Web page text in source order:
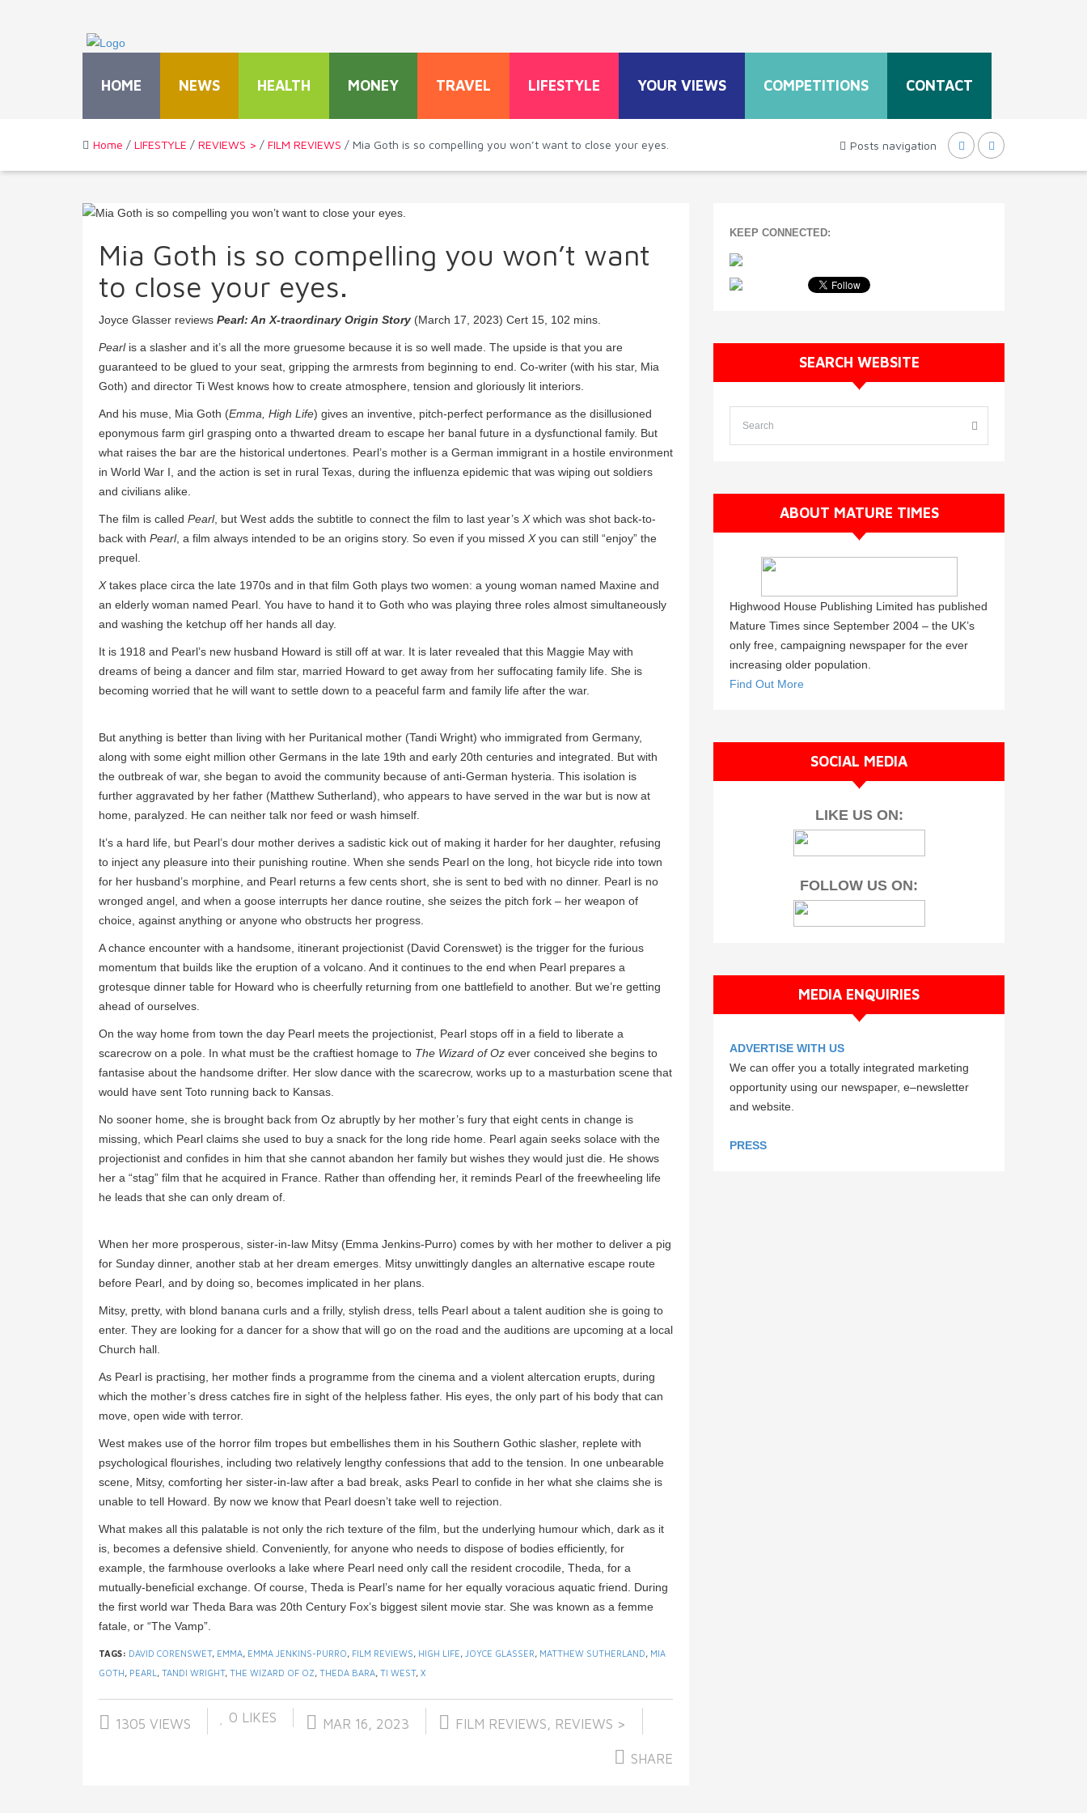
HOME NEWS HEALTH MONEY TRAVEL LIFESTYLE YOUR VIEWS COMPETITIONS CONTACT
Home / LIFESTYLE / REVIEWS > / FILM REVIEWS / Mia Goth is so compelling you won’t want to close your eyes. Posts navigation
Mia Goth is so compelling you won’t want
to close your eyes.
Joyce Glasser reviews Pearl: An X-traordinary Origin Story (March 17, 2023) Cert 15, 102 mins.
Pearlis a slasher and it’s all the more gruesome because it is so well made. The upside is that you are
guaranteed to be glued to your seat, gripping the armrests from beginning to end. Co-writer (with his star, Mia
Goth) and director Ti West knows how to create atmosphere, tension and gloriously lit interiors.
And his muse, Mia Goth (Emma, High Life) gives an inventive, pitch-perfect performance as the disillusioned
eponymous farm girl grasping onto a thwarted dream to escape her banal future in a dysfunctional family. But
what raises the bar are the historical undertones. Pearl’s mother is a German immigrant in a hostile environment
in World War I, and the action is set in rural Texas, during the influenza epidemic that was wiping out soldiers
and civilians alike.
The film is called Pearl, but West adds the subtitle to connect the film to last year’s Xwhich was shot back-to-
back with Pearl, a film always intended to be an origins story. So even if you missed Xyou can still “enjoy” the
prequel.
Xtakes place circa the late 1970s and in that film Goth plays two women: a young woman named Maxine and
an elderly woman named Pearl. You have to hand it to Goth who was playing three roles almost simultaneously
and washing the ketchup off her hands all day.
It is 1918 and Pearl’s new husband Howard is still off at war. It is later revealed that this Maggie May with
dreams of being a dancer and film star, married Howard to get away from her suffocating family life. She is
becoming worried that he will want to settle down to a peaceful farm and family life after the war.
But anything is better than living with her Puritanical mother (Tandi Wright) who immigrated from Germany,
along with some eight million other Germans in the late 19th and early 20th centuries and integrated. But with
the outbreak of war, she began to avoid the community because of anti-German hysteria. This isolation is
further aggravated by her father (Matthew Sutherland), who appears to have served in the war but is now at
home, paralyzed. He can neither talk nor feed or wash himself.
It’s a hard life, but Pearl’s dour mother derives a sadistic kick out of making it harder for her daughter, refusing
to inject any pleasure into their punishing routine. When she sends Pearl on the long, hot bicycle ride into town
for her husband’s morphine, and Pearl returns a few cents short, she is sent to bed with no dinner. Pearl is no
wronged angel, and when a goose interrupts her dance routine, she seizes the pitch fork – her weapon of
choice, against anything or anyone who obstructs her progress.
A chance encounter with a handsome, itinerant projectionist (David Corenswet) is the trigger for the furious
momentum that builds like the eruption of a volcano. And it continues to the end when Pearl prepares a
grotesque dinner table for Howard who is cheerfully returning from one battlefield to another. But we’re getting
ahead of ourselves.
On the way home from town the day Pearl meets the projectionist, Pearl stops off in a field to liberate a
scarecrow on a pole. In what must be the craftiest homage to The Wizard of Oz ever conceived she begins to
fantasise about the handsome drifter. Her slow dance with the scarecrow, works up to a masturbation scene that
would have sent Toto running back to Kansas.
No sooner home, she is brought back from Oz abruptly by her mother’s fury that eight cents in change is
missing, which Pearl claims she used to buy a snack for the long ride home. Pearl again seeks solace with the
projectionist and confides in him that she cannot abandon her family but wishes they would just die. He shows
her a “stag” film that he acquired in France. Rather than offending her, it reminds Pearl of the freewheeling life
he leads that she can only dream of.
When her more prosperous, sister-in-law Mitsy (Emma Jenkins-Purro) comes by with her mother to deliver a pig
for Sunday dinner, another stab at her dream emerges. Mitsy unwittingly dangles an alternative escape route
before Pearl, and by doing so, becomes implicated in her plans.
Mitsy, pretty, with blond banana curls and a frilly, stylish dress, tells Pearl about a talent audition she is going to
enter. They are looking for a dancer for a show that will go on the road and the auditions are upcoming at a local
Church hall.
As Pearl is practising, her mother finds a programme from the cinema and a violent altercation erupts, during
which the mother’s dress catches fire in sight of the helpless father. His eyes, the only part of his body that can
move, open wide with terror.
West makes use of the horror film tropes but embellishes them in his Southern Gothic slasher, replete with
psychological flourishes, including two relatively lengthy confessions that add to the tension. In one unbearable
scene, Mitsy, comforting her sister-in-law after a bad break, asks Pearl to confide in her what she claims she is
unable to tell Howard. By now we know that Pearl doesn’t take well to rejection.
What makes all this palatable is not only the rich texture of the film, but the underlying humour which, dark as it
is, becomes a defensive shield. Conveniently, for anyone who needs to dispose of bodies efficiently, for
example, the farmhouse overlooks a lake where Pearl need only call the resident crocodile, Theda, for a
mutually-beneficial exchange. Of course, Theda is Pearl’s name for her equally voracious aquatic friend. During
the first world war Theda Bara was 20th Century Fox’s biggest silent movie star. She was known as a femme
fatale, or “The Vamp”.
TAGS: DAVID CORENSWET, EMMA, EMMA JENKINS-PURRO, FILM REVIEWS, HIGH LIFE, JOYCE GLASSER, MATTHEW SUTHERLAND, MIA
GOTH, PEARL , TANDI WRIGHT, THE WIZARD OF OZ, THEDA BARA, TI WEST, X
1305 VIEWS 0 LIKES MAR 16, 2023 FILM REVIEWS, REVIEWS >
SHARE
KEEP CONNECTED:
SEARCH WEBSITE
ABOUT MATURE TIMES
Highwood House Publishing Limited has published
Mature Times since September 2004 – the UK’s
only free, campaigning newspaper for the ever
increasing older population.
Find Out More
SOCIAL MEDIA
LIKE US ON:
FOLLOW US ON:
MEDIA ENQUIRIES
ADVERTISE WITH US
We can offer you a totally integrated marketing
opportunity using our newspaper, e–newsletter
and website.
PRESS